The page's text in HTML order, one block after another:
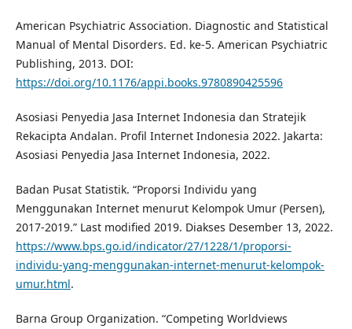
American Psychiatric Association. Diagnostic and Statistical
Manual of Mental Disorders. Ed. ke-5. American Psychiatric
Publishing, 2013. DOI:
https://doi.org/10.1176/appi.books.9780890425596
Asosiasi Penyedia Jasa Internet Indonesia dan Stratejik
Rekacipta Andalan. Profil Internet Indonesia 2022. Jakarta:
Asosiasi Penyedia Jasa Internet Indonesia, 2022.
Badan Pusat Statistik. “Proporsi Individu yang
Menggunakan Internet menurut Kelompok Umur (Persen),
2017-2019.” Last modified 2019. Diakses Desember 13, 2022.
https://www.bps.go.id/indicator/27/1228/1/proporsi-
individu-yang-menggunakan-internet-menurut-kelompok-
umur.html.
Barna Group Organization. “Competing Worldviews